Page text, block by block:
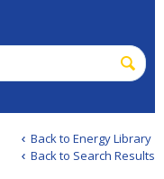
Back to Energy Library
Back to Search Results